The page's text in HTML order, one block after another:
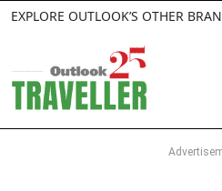
EXPLORE OUTLOOK’S OTHER